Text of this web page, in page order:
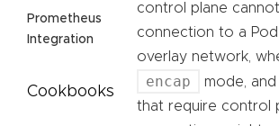
Prometheus
Integration
Cookbooks
control plane
connection to a
overlay network,
encap
mode,
that require control